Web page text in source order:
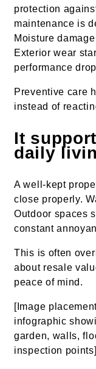
protection
maintenance is
Moisture
Exterior wear
performance
Preventive care
instead of
It
daily
A well-kept
close properly.
Outdoor spaces
constant
This is often
about resale
peace of mind.
[Image
infographic
garden, walls,
inspection points]